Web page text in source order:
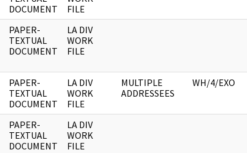
DOCUMENT
FILE
PAPER-
TEXTUAL
DOCUMENT
LA DIV
WORK
FILE
PAPER-
TEXTUAL
DOCUMENT
LA DIV
WORK
FILE
MULTIPLE
ADDRESSEES
WH/4/EXO
PAPER-
TEXTUAL
DOCUMENT
LA DIV
WORK
FILE